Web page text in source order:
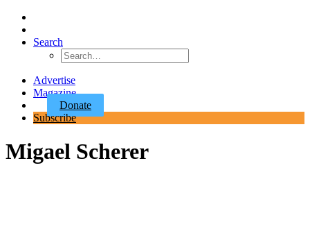
Search
Advertise
Magazine
Donate
Subscribe
Migael Scherer